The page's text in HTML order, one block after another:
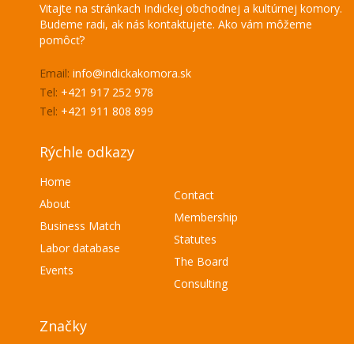
Vitajte na stránkach Indickej obchodnej a kultúrnej komory.
Budeme radi, ak nás kontaktujete. Ako vám môžeme
pomôcť?
Email: info@indickakomora.sk
Tel: +421 917 252 978
Tel: +421 911 808 899
Rýchle odkazy
Home
About
Business Match
Labor database
Events
Contact
Membership
Statutes
The Board
Consulting
Značky